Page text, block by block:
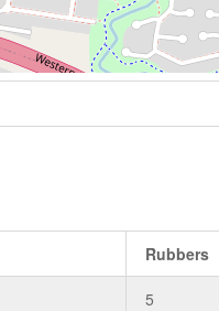
Rubbers
5